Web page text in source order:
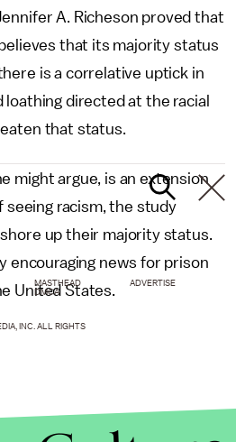
A. Richeson proved that
that its majority status
is a correlative uptick in
directed at the racial
that status.
might argue, is an extension
seeing racism, the study
shore up their majority status.
encouraging news for prison
United States.
MASTHEAD
ADVERTISE
DMCA
INC. ALL RIGHTS